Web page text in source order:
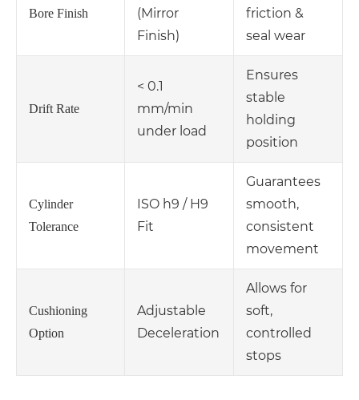
Bore Finish
(Mirror
Finish)
friction &
seal wear
Drift Rate
< 0.1
mm/min
under load
Ensures
stable
holding
position
Cylinder
Tolerance
ISO h9 / H9
Fit
Guarantees
smooth,
consistent
movement
Cushioning
Option
Adjustable
Deceleration
Allows for
soft,
controlled
stops